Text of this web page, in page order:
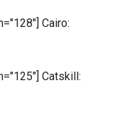
Cairo:
Catskill: